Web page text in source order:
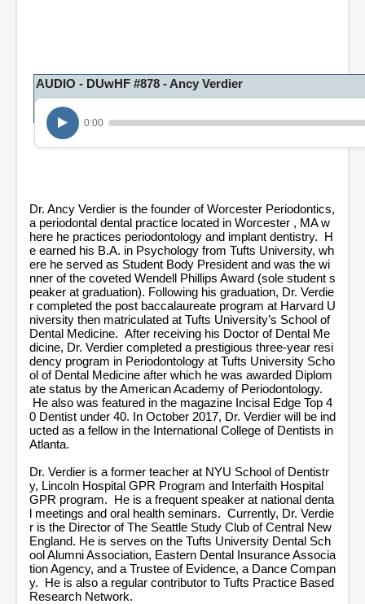
o
u
r
3
i
s
,
1
3
s
e
c
o
n
d
s
AUDIO - DUwHF #878 - Ancy Verdier
0:00
Dr. Ancy Verdier is the founder of Worcester Periodontics,
a periodontal dental practice located in Worcester , MA w
here he practices periodontology and implant dentistry. H
e earned his B.A. in Psychology from Tufts University, wh
ere he served as Student Body President and was the wi
nner of the coveted Wendell Phillips Award (sole student s
peaker at graduation). Following his graduation, Dr. Verdie
r completed the post baccalaureate program at Harvard U
niversity then matriculated at Tufts University’s School of
Dental Medicine. After receiving his Doctor of Dental Me
dicine, Dr. Verdier completed a prestigious three-year resi
dency program in Periodontology at Tufts University Scho
ol of Dental Medicine after which he was awarded Diplom
ate status by the American Academy of Periodontology.
He also was featured in the magazine Incisal Edge Top 4
0 Dentist under 40. In October 2017, Dr. Verdier will be ind
ucted as a fellow in the International College of Dentists in
Atlanta.
Dr. Verdier is a former teacher at NYU School of Dentistr
y, Lincoln Hospital GPR Program and Interfaith Hospital
GPR program. He is a frequent speaker at national denta
l meetings and oral health seminars. Currently, Dr. Verdie
r is the Director of The Seattle Study Club of Central New
England. He is serves on the Tufts University Dental Sch
ool Alumni Association, Eastern Dental Insurance Associa
tion Agency, and a Trustee of Evidence, a Dance Compan
y. He is also a regular contributor to Tufts Practice Based
Research Network.